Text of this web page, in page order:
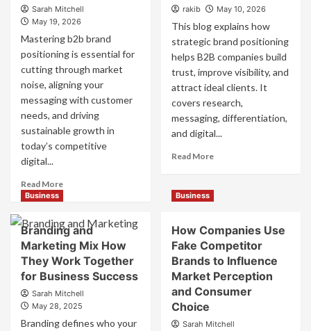
Sarah Mitchell
May 19, 2026
Mastering b2b brand
positioning is essential for
cutting through market
noise, aligning your
messaging with customer
needs, and driving
sustainable growth in
today’s competitive
digital...
Read MoreRead
B2B
Brand
Positioning
Strategies
for
Market
Success
rakib May 10, 2026
This blog explains how
strategic brand positioning
helps B2B companies build
trust, improve visibility, and
attract ideal clients. It
covers research,
messaging, differentiation,
and digital...
Read MoreRead
Positioning
for
Strong
Business
and
Business
Branding and
Marketing Mix How
They Work Together
for Business Success
Sarah Mitchell
May 28, 2025
Branding defines who your
Business
How Companies Use
Fake Competitor
Brands to Influence
Market Perception
and Consumer
Choice
Sarah Mitchell